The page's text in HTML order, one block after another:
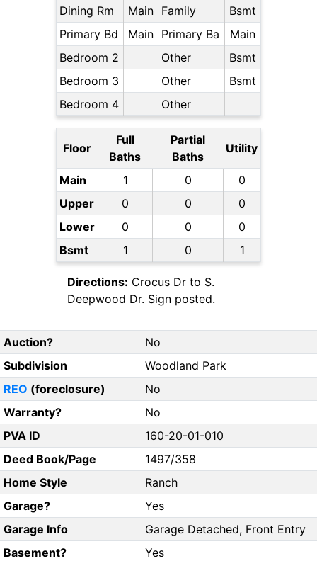
Dining Rm Main Family
Bsmt
Primary Bd
Main Primary Ba
Main
Bedroom 2
Other
Bsmt
Bedroom 3
Other
Bsmt
Bedroom 4
Other
Floor
Full
Baths
Partial
Baths
Utility
Main 1 0
0
Upper
0 0
0
Lower
0 0
0
Bsmt
1 0 1
Directions: Crocus Dr to S.
Deepwood Dr. Sign posted.
Auction?
No
Subdivision
Woodland Park
REO (foreclosure)
No
Warranty?
No
PVA ID
160-20-01-010
Deed Book/Page
1497/358
Home Style
Ranch
Garage?
Yes
Garage Info
Garage Detached, Front Entry
Basement?
Yes